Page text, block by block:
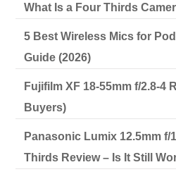
What Is a Four Thirds
5 Best Wireless Mics for
Guide (2026)
Fujifilm XF 18-55mm f/2.8-4
Buyers)
Panasonic Lumix 12.5mm f/
Thirds Review – Is It Still